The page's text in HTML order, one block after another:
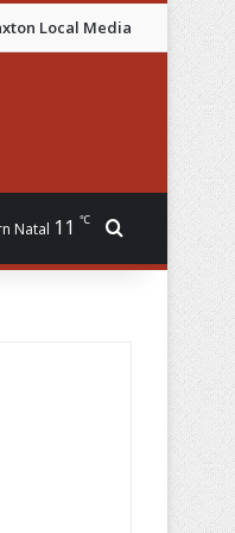
Local Media
Natal 11 ℃ Search for